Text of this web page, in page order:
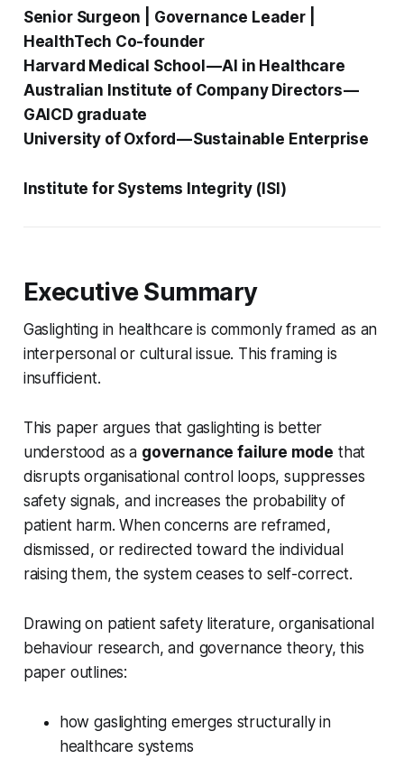
Senior Surgeon | Governance Leader |
HealthTech Co-founder
Harvard Medical School — AI in Healthcare
Australian Institute of Company Directors —
GAICD graduate
University of Oxford — Sustainable Enterprise
Institute for Systems Integrity (ISI)
Executive Summary
Gaslighting in healthcare is commonly framed as an
interpersonal or cultural issue. This framing is
insufficient.
This paper argues that gaslighting is better
understood as a governance failure mode that
disrupts organisational control loops, suppresses
safety signals, and increases the probability of
patient harm. When concerns are reframed,
dismissed, or redirected toward the individual
raising them, the system ceases to self-correct.
Drawing on patient safety literature, organisational
behaviour research, and governance theory, this
paper outlines:
how gaslighting emerges structurally in
healthcare systems